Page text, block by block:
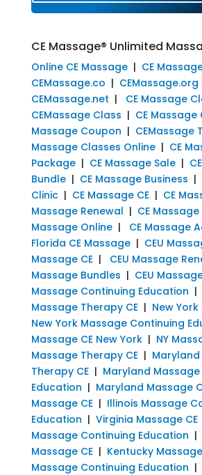
CE Massage® Unlimited
Online CE Massage| CE
CEMassage.co | CEMassage.org
CEMassage.net | CE Massage
CEMassage Class | CE Massage
Massage Coupon | CEMassage
Massage Classes Online| CE
Package| CE Massage Sale|
Bundle| CE Massage Business |
Clinic| CE Massage CE| CE
Massage Renewal | CE
Massage Online| CE Massage
Florida CE Massage| CEU
Massage CE| CEU Massage
Massage Bundles | CEU
Massage Continuing Education |
Massage Therapy CE| New
New York Massage Continuing
Massage CE New York| NY
Massage Therapy CE|
Therapy CE| Maryland
Education | Maryland Massage
Massage CE| Illinois Massage
Education | Virginia Massage CE
Massage Continuing Education |
Massage CE| Kentucky
Massage Continuing Education |